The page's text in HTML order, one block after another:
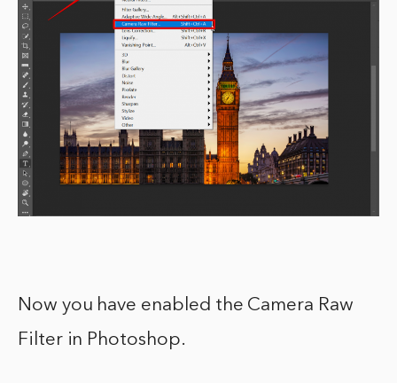
Now you have enabled the Camera Raw
Filter in Photoshop.